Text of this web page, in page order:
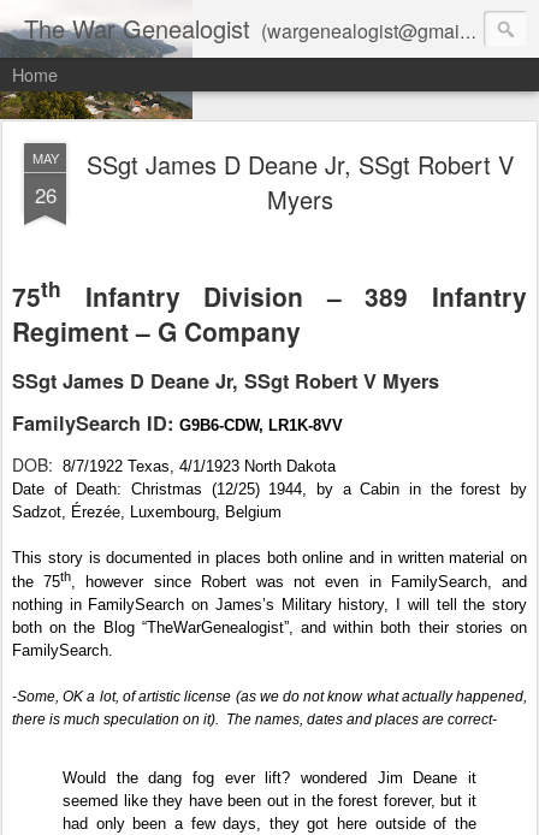
The War Genealogist (wargenealogist@gmail.com) combines genealogy, military history, and AI-assisted research to create accurate, evidence-based family stories
Home
MAY
26
SSgt James D Deane Jr, SSgt Robert V
Myers
75th
Infantry Division – 389 Infantry
Regiment – G Company
SSgt James D Deane Jr, SSgt Robert V Myers
FamilySearch ID: G9B6-CDW, LR1K-8VV
DOB: 8/7/1922 Texas, 4/1/1923 North Dakota
Date of Death: Christmas (12/25) 1944, by a Cabin in the forest by
Sadzot, Érezée, Luxembourg, Belgium
This story is documented in places both online and in written material on
the 75th, however since Robert was not even in FamilySearch, and
nothing in FamilySearch on James’s Military history, I will tell the story
both on the Blog “TheWarGenealogist”, and within both their stories on
FamilySearch.
-Some, OK a lot, of artistic license (as we do not know what actually happened,
there is much speculation on it). The names, dates and places are correct-
Would the dang fog ever lift? wondered Jim Deane it
seemed like they have been out in the forest forever, but it
had only been a few days, they got here outside of the